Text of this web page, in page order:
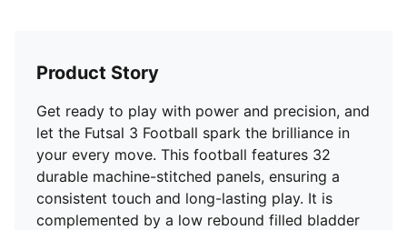
Product Story
Get ready to play with power and precision, and
let the Futsal 3 Football spark the brilliance in
your every move. This football features 32
durable machine-stitched panels, ensuring a
consistent touch and long-lasting play. It is
complemented by a low rebound filled bladder